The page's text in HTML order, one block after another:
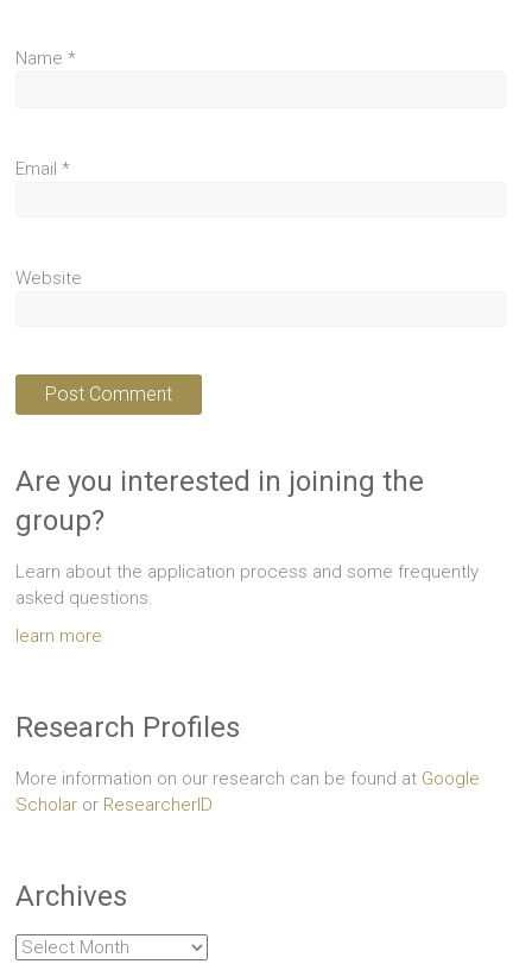
Name*
Email*
Website
Are you interested in joining the
group?
Learn about the application process and some frequently
asked questions.
learn more
Research Profiles
More information on our research can be found at Google
Scholar or ResearcherID
Archives
Archives